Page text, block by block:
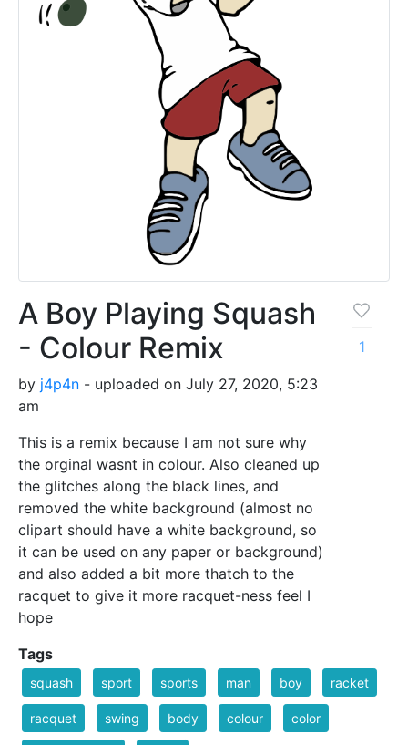
A Boy Playing Squash
- Colour Remix
by j4p4n - uploaded on July 27, 2020, 5:23
am
This is a remix because I am not sure why
the orginal wasnt in colour. Also cleaned up
the glitches along the black lines, and
removed the white background (almost no
clipart should have a white background, so
it can be used on any paper or background)
and also added a bit more thatch to the
racquet to give it more racquet-ness feel I
hope
1
Tags
squash sport sports man boy racket
racquet swing body colour color